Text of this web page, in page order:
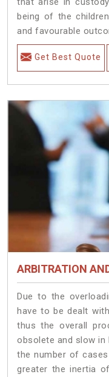
being of the
and favourable
Get Best Quote
ARBITRATION
Due to the
have to be dealt
thus the overall
obsolete and slow in
the number of
greater the inertia